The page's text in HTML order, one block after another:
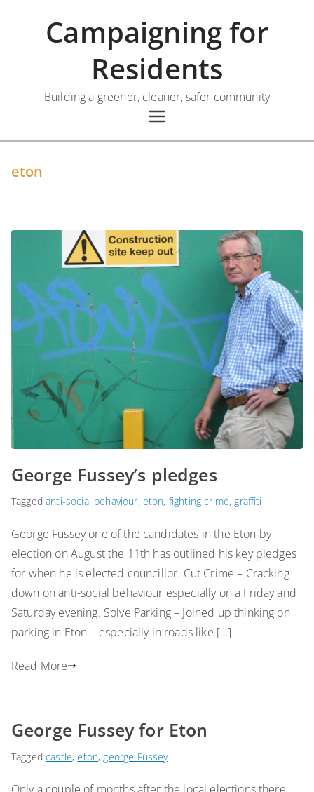
Campaigning for
Residents
Building a greener, cleaner, safer community
eton
George Fussey’s pledges
Taggedanti-social behaviour, eton, fighting crime,graffiti
George Fussey one of the candidates in the Eton by-
election on August the 11th has outlined his key pledges
for when he is elected councillor. Cut Crime – Cracking
down on anti-social behaviour especially on a Friday and
Saturday evening. Solve Parking – Joined up thinking on
parking in Eton – especially in roads like […]
Read More
George Fussey for Eton
Taggedcastle,eton,george Fussey